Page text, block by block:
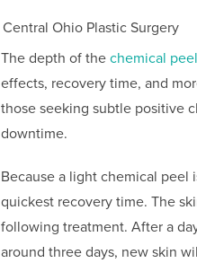
Central Ohio Plastic Surgery
The depth of the chemical peel
effects, recovery time, and
those seeking subtle positive
downtime.
Because a light chemical
quickest recovery time. The
following treatment. After a
around three days, new skin